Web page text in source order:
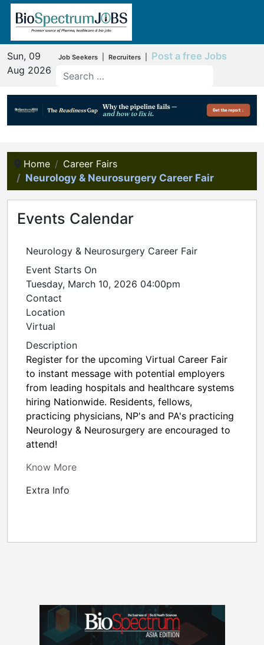
Sun, 09
Aug 2026
Job Seekers Recruiters Post a free Jobs
Home
Career Fairs
Neurology & Neurosurgery Career Fair
Events Calendar
Neurology & Neurosurgery Career Fair
Event Starts On
Tuesday, March 10, 2026 04:00pm
Contact
Location
Virtual
Description
Register for the upcoming Virtual Career Fair
to instant message with potential employers
from leading hospitals and healthcare systems
hiring Nationwide. Residents, fellows,
practicing physicians, NP's and PA's practicing
Neurology & Neurosurgery are encouraged to
attend!
Know More
Extra Info